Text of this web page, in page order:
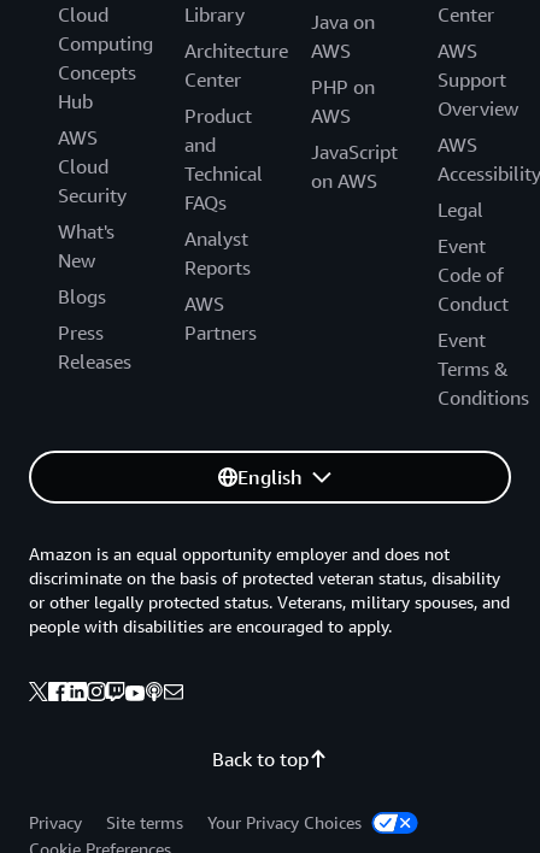
Cloud
Computing
Concepts
Hub
AWS
Cloud
Security
What's
New
Blogs
Press
Releases
Library
Architecture
Center
Product
and
Technical
FAQs
Analyst
Reports
AWS
Partners
Java on
AWS
PHP on
AWS
JavaScript
on AWS
Center
AWS
Support
Overview
AWS
Accessibility
Legal
Event
Code of
Conduct
Event
Terms &
Conditions
English
Back to top
Amazon is an equal opportunity employer and does not
discriminate on the basis of protected veteran status, disability
or other legally protected status. Veterans, military spouses, and
people with disabilities are encouraged to apply.
Privacy Site terms
Your Privacy Choices
Cookie Preferences